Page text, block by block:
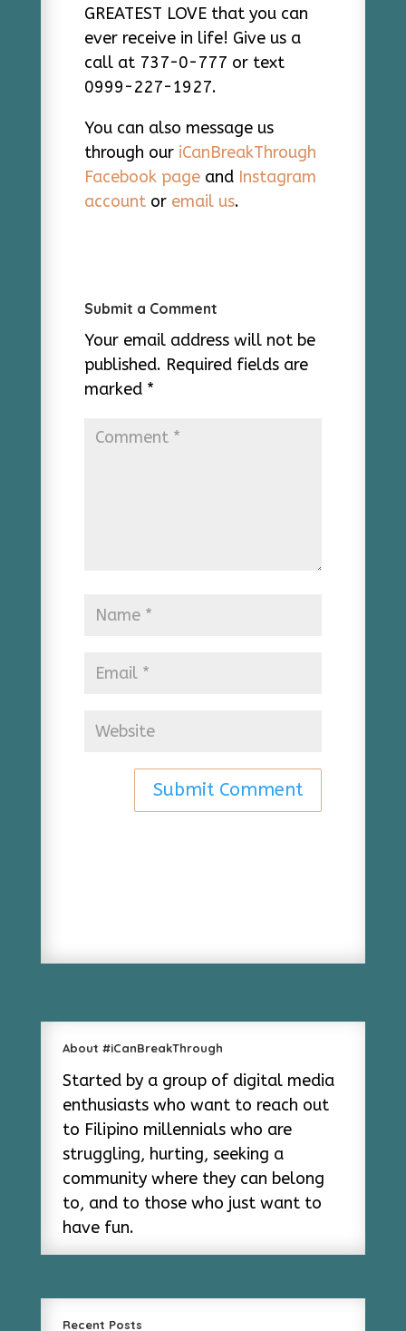
GREATEST LOVE that you can
ever receive in life! Give us a
call at 737-0-777 or text
0999-227-1927.
You can also message us
through our iCanBreakThrough
Facebook pageand Instagram
accountor email us.
Submit a Comment
Your email address will not be
published. Required fields are
marked *
About #iCanBreakThrough
Started by a group of digital media
enthusiasts who want to reach out
to Filipino millennials who are
struggling, hurting, seeking a
community where they can belong
to, and to those who just want to
have fun.
Recent Posts